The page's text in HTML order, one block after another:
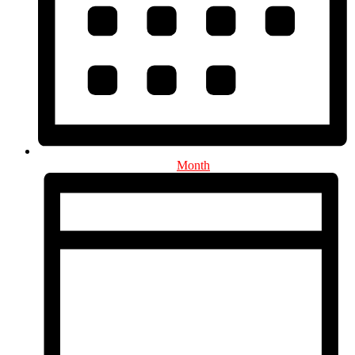
Month